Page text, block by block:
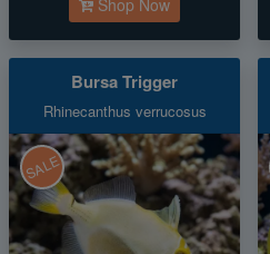
Bursa Trigger
Rhinecanthus verrucosus
SALE